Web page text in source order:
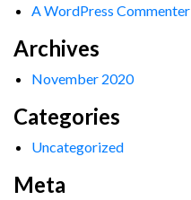
A WordPress Commenter
Archives
November 2020
Categories
Uncategorized
Meta